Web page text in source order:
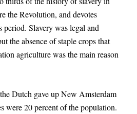
the Revolution, and devotes
period. Slavery was legal and
the absence of staple crops that
agriculture was the main reason
Dutch gave up New Amsterdam
were 20 percent of the population.